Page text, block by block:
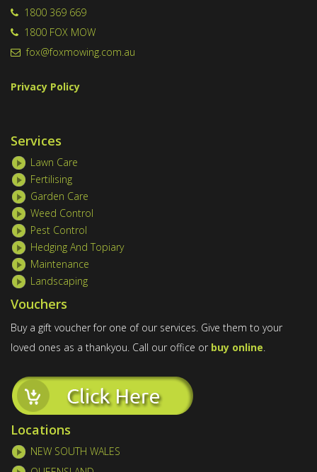
1800 369 669
1800 FOX MOW
fox@foxmowing.com.au
Privacy Policy
Services
Lawn Care
Fertilising
Garden Care
Weed Control
Pest Control
Hedging And Topiary
Maintenance
Landscaping
Vouchers
Buy a gift voucher for one of our services. Give them to your
loved ones as a thankyou. Call our office or buy online
Locations
NEW SOUTH WALES